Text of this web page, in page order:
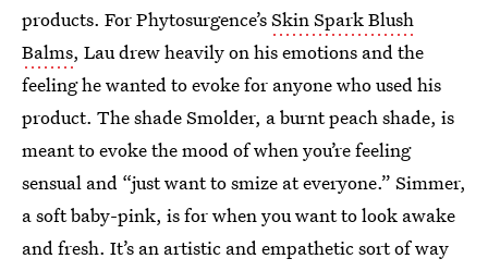
products. For Phytosurgence’sSkin Spark Blush
Balms, Lau drew heavily on his emotions and the
feeling he wanted to evoke for anyone who used his
product. The shade Smolder, a burnt peach shade, is
meant to evoke the mood of when you’re feeling
sensual and “just want to smize at everyone.” Simmer,
a soft baby-pink, is for when you want to look awake
and fresh. It’s an artistic and empathetic sort of way